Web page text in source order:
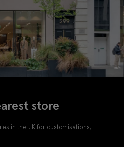
store
in the UK for customisations,